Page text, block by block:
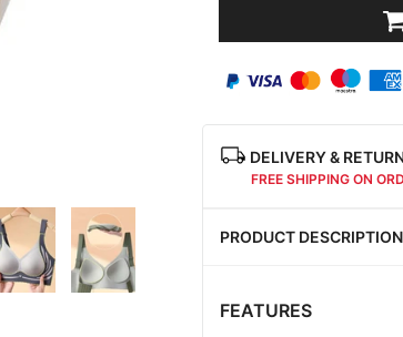
DELIVERY &
FREE SHIPPING ON
PRODUCT DESCRIPTION
FEATURES